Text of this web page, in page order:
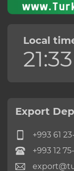
Local
21:33
Export
+993 61
+993 12